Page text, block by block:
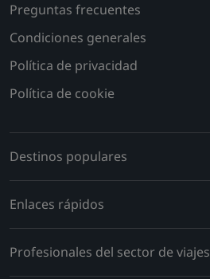
Preguntas frecuentes
Condiciones generales
Política de privacidad
Política de cookie
Destinos populares
Enlaces rápidos
Profesionales del sector de viajes